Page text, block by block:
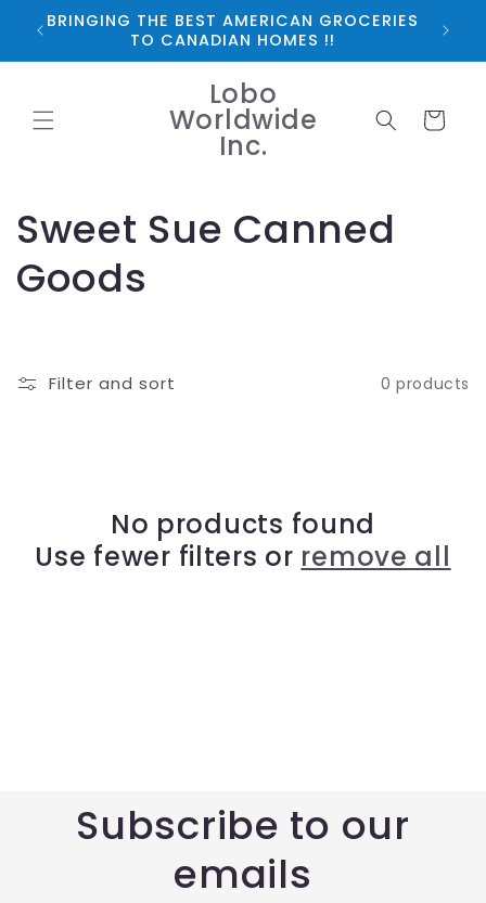
Skip to
content
BRINGING THE BEST AMERICAN GROCERIES
TO CANADIAN HOMES !!
Lobo
Worldwide
Inc.
Cart
C
o
l
Sweet Sue Canned
Goods
Filter and sort 0 products
No products found
Use fewer filters or remove all
Subscribe to our
emails